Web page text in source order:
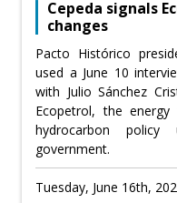
Cepeda signals
changes
Pacto Histórico
used a June 10
with Julio Sánchez
Ecopetrol, the
hydrocarbon
government.
Tuesday, June 16th,